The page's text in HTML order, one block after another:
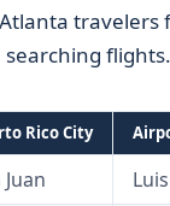
travelers
flights.
Rico City